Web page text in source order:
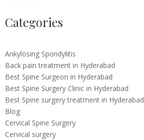
Categories
Ankylosing Spondylitis
Back pain treatment in Hyderabad
Best Spine Surgeon in Hyderabad
Best Spine Surgery Clinic in Hyderabad
Best Spine surgery treatment in Hyderabad
Blog
Cervical Spine Surgery
Cervical surgery